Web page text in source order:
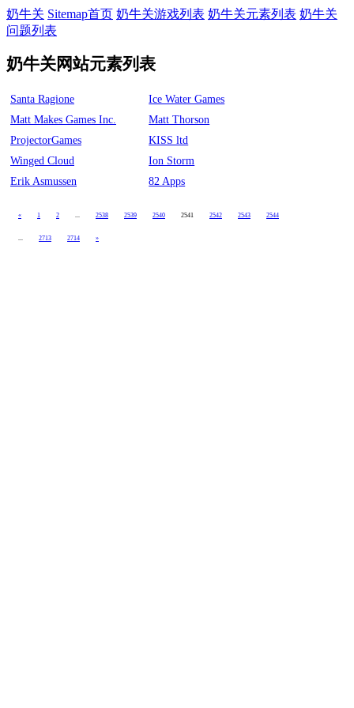
奶牛关 Sitemap首页 奶牛关游戏列表 奶牛关元素列表 奶牛关
问题列表
奶牛关网站元素列表
Santa Ragione
Ice Water Games
Matt Makes Games Inc.
Matt Thorson
ProjectorGames
KISS ltd
Winged Cloud
Ion Storm
Erik Asmussen
82 Apps
« 1 2 ... 2538 2539 2540 2541 2542 2543 2544
... 2713 2714 »